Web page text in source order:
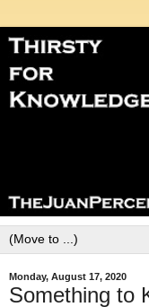
Monday, August 17, 2020
Something to